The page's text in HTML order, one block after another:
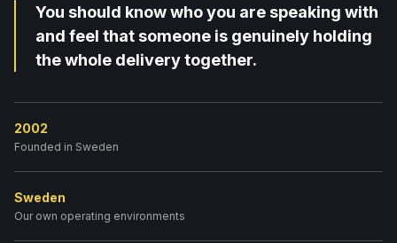
You should know who you are speaking with
and feel that someone is genuinely holding
the whole delivery together.
2002
Founded in Sweden
Sweden
Our own operating environments